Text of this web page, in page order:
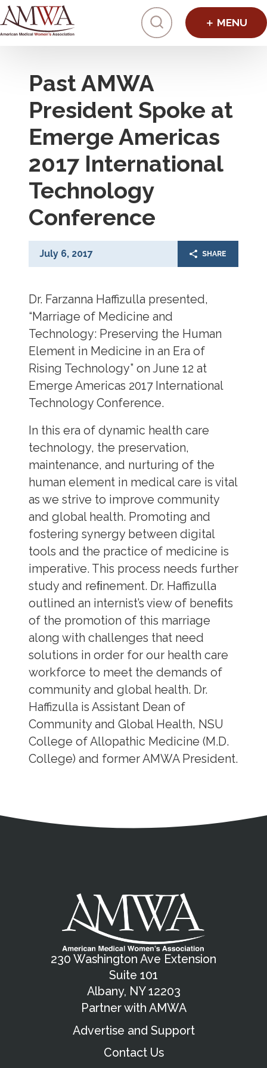
Click to
Past AMWA
President Spoke at
Emerge Americas
2017 International
Technology
Conference
July 6, 2017 SHARE
Dr. Farzanna Haffizulla presented,
“Marriage of Medicine and
Technology: Preserving the Human
Element in Medicine in an Era of
Rising Technology” on June 12 at
Emerge Americas 2017 International
Technology Conference.
In this era of dynamic health care
technology, the preservation,
maintenance, and nurturing of the
human element in medical care is vital
as we strive to improve community
and global health. Promoting and
fostering synergy between digital
tools and the practice of medicine is
imperative. This process needs further
study and reﬁnement. Dr. Haffizulla
outlined an internist’s view of beneﬁts
of the promotion of this marriage
along with challenges that need
solutions in order for our health care
workforce to meet the demands of
community and global health. Dr.
Haffizulla is Assistant Dean of
Community and Global Health, NSU
College of Allopathic Medicine (M.D.
College) and former AMWA President.
Contact
230 Washington Ave Extension
Suite 101
Albany, NY 12203
Partner with AMWA
Advertise and Support
Contact Us
Copyright and